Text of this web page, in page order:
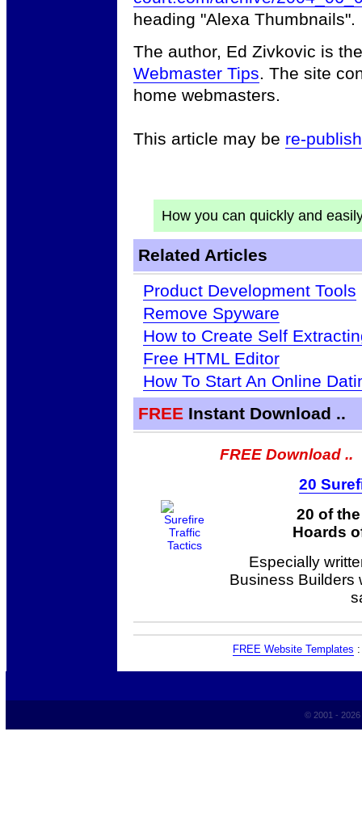
heading "Alexa Thumbnails".
The author, Ed Zivkovic is
Webmaster Tips. The site
home webmasters.
This article may be re-
How you can quickly and
Related Articles
Product Development Tools
Remove Spyware
How to Create Self
Free HTML Editor
How To Start An Online
FREEInstant Download ..
FREE Download ..
20
20 of
Hoards
Especially
Business Builders
FREE Website Templates
© 2001 -